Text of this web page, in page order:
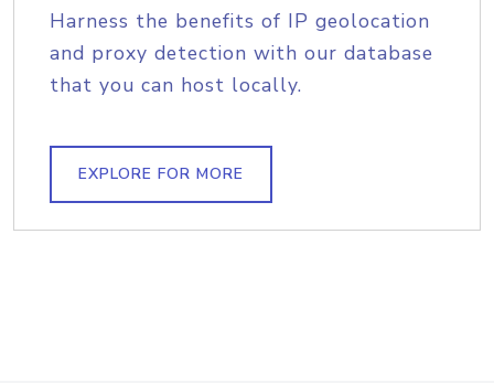
Harness the benefits of IP geolocation
and proxy detection with our database
that you can host locally.
EXPLORE FOR MORE